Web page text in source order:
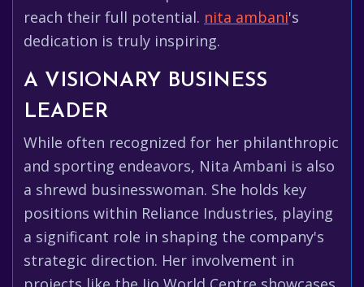
reach their full potential. nita ambani's
dedication is truly inspiring.
A VISIONARY BUSINESS
LEADER
While often recognized for her philanthropic
and sporting endeavors, Nita Ambani is also
a shrewd businesswoman. She holds key
positions within Reliance Industries, playing
a significant role in shaping the company's
strategic direction. Her involvement in